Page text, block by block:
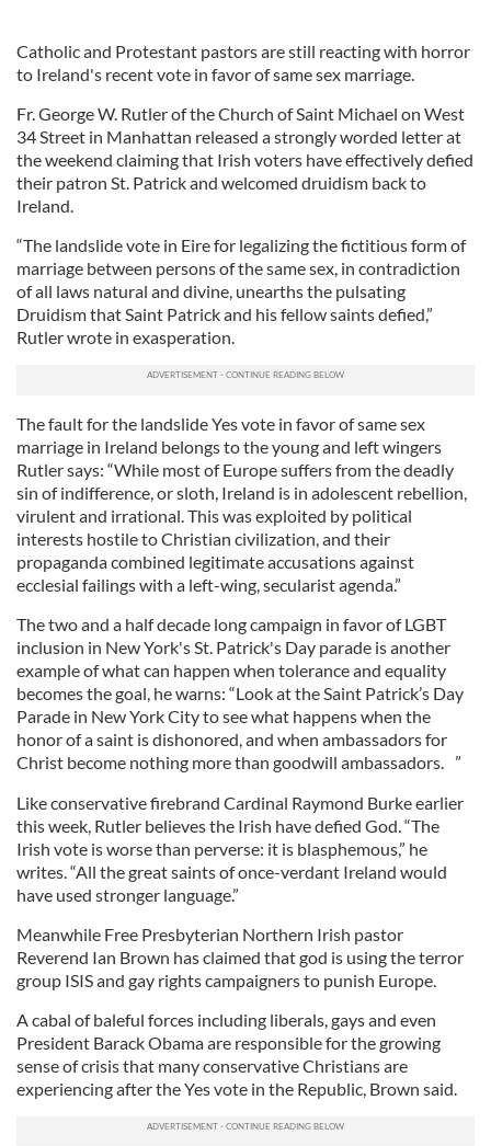
Catholic and Protestant pastors are still reacting with horror
to Ireland's recent vote in favor of same sex marriage.
Fr. George W. Rutler of the Church of Saint Michael on West
34 Street in Manhattan released a strongly worded letter at
the weekend claiming that Irish voters have effectively defied
their patron St. Patrick and welcomed druidism back to
Ireland.
“The landslide vote in Eire for legalizing the fictitious form of
marriage between persons of the same sex, in contradiction
of all laws natural and divine, unearths the pulsating
Druidism that Saint Patrick and his fellow saints defied,”
Rutler wrote in exasperation.
The fault for the landslide Yes vote in favor of same sex
marriage in Ireland belongs to the young and left wingers
Rutler says: “While most of Europe suffers from the deadly
sin of indifference, or sloth, Ireland is in adolescent rebellion,
virulent and irrational. This was exploited by political
interests hostile to Christian civilization, and their
propaganda combined legitimate accusations against
ecclesial failings with a left-wing, secularist agenda.”
The two and a half decade long campaign in favor of LGBT
inclusion in New York's St. Patrick's Day parade is another
example of what can happen when tolerance and equality
becomes the goal, he warns: “Look at the Saint Patrick’s Day
Parade in New York City to see what happens when the
honor of a saint is dishonored, and when ambassadors for
Christ become nothing more than goodwill ambassadors. ”
Like conservative firebrand Cardinal Raymond Burke earlier
this week, Rutler believes the Irish have defied God. “The
Irish vote is worse than perverse: it is blasphemous,” he
writes. “All the great saints of once-verdant Ireland would
have used stronger language.”
Meanwhile Free Presbyterian Northern Irish pastor
Reverend Ian Brown has claimed that god is using the terror
group ISIS and gay rights campaigners to punish Europe.
A cabal of baleful forces including liberals, gays and even
President Barack Obama are responsible for the growing
sense of crisis that many conservative Christians are
experiencing after the Yes vote in the Republic, Brown said.